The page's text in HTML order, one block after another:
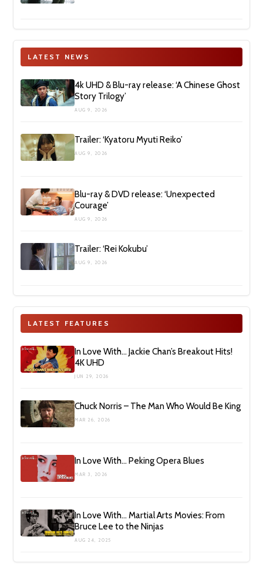
LATEST NEWS
4k UHD & Blu-ray release: ‘A Chinese Ghost
Story Trilogy’
AUG 9, 2026
Trailer: ‘Kyatoru Myuti Reiko’
AUG 9, 2026
Blu-ray & DVD release: ‘Unexpected
Courage’
AUG 9, 2026
Trailer: ‘Rei Kokubu’
AUG 9, 2026
LATEST FEATURES
In Love With… Jackie Chan’s Breakout Hits!
4K UHD
JUN 29, 2026
Chuck Norris – The Man Who Would Be King
MAR 26, 2026
In Love With… Peking Opera Blues
MAR 3, 2026
In Love With… Martial Arts Movies: From
Bruce Lee to the Ninjas
AUG 24, 2025